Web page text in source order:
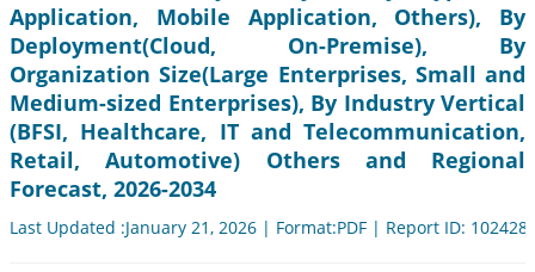
Application, Mobile Application, Others), By
Deployment(Cloud, On-Premise), By
Organization Size(Large Enterprises, Small and
Medium-sized Enterprises), By Industry Vertical
(BFSI, Healthcare, IT and Telecommunication,
Retail, Automotive) Others and Regional
Forecast, 2026-2034
Last Updated :January 21, 2026 | Format:PDF | Report ID: 102428